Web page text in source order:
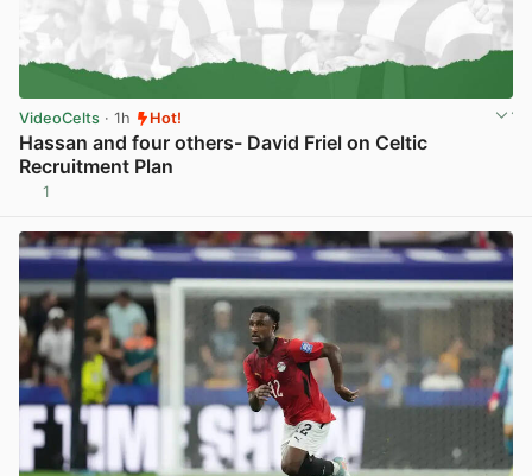
VideoCelts · 1h Hot!
Hassan and four others- David Friel on Celtic
Recruitment Plan
1